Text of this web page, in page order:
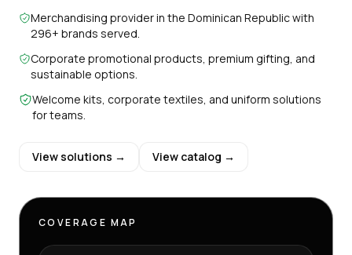
Merchandising provider in the Dominican Republic with
296+ brands served.
Corporate promotional products, premium gifting, and
sustainable options.
Welcome kits, corporate textiles, and uniform solutions
for teams.
View solutions → View catalog →
COVERAGE MAP